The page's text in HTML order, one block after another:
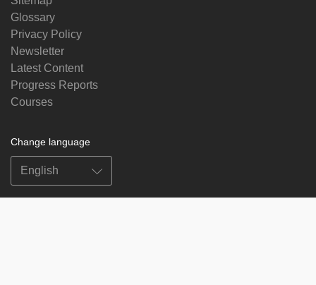
Glossary
Privacy Policy
Newsletter
Latest Content
Progress Reports
Courses
Change language